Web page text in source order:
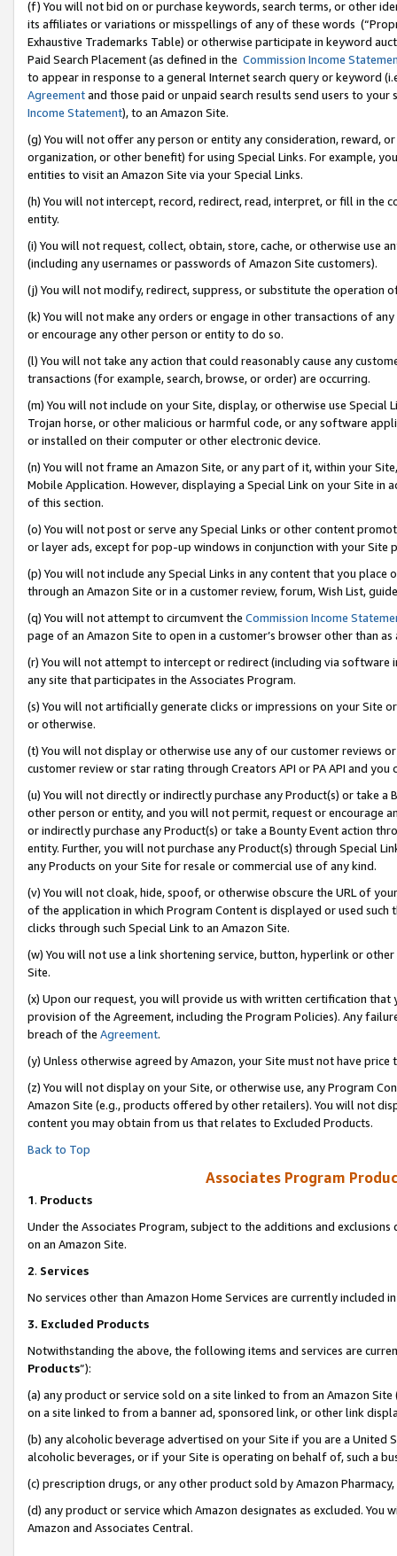
(f) You will not bid on or purchase keywords, search terms, or other
its affiliates or variations or misspellings of any of these words
Exhaustive Trademarks Table) or otherwise participate in keyword
Paid Search Placement (as defined in the Commission Income
to appear in response to a general Internet search query or keyword
Agreementand those paid or unpaid search results send users to
Income Statement), to an Amazon Site.
(g) You will not offer any person or entity any consideration, reward,
organization, or other benefit) for using Special Links. For example,
entities to visit an Amazon Site via your Special Links.
(h) You will not intercept, record, redirect, read, interpret, or fill in
entity.
(i) You will not request, collect, obtain, store, cache, or otherwise use
(including any usernames or passwords of Amazon Site customers).
(j) You will not modify, redirect, suppress, or substitute the operation
(k) You will not make any orders or engage in other transactions of
or encourage any other person or entity to do so.
(l) You will not take any action that could reasonably cause any
transactions (for example, search, browse, or order) are occurring.
(m) You will not include on your Site, display, or otherwise use
Trojan horse, or other malicious or harmful code, or any software
or installed on their computer or other electronic device.
(n) You will not frame an Amazon Site, or any part of it, within your
Mobile Application. However, displaying a Special Link on your Site
of this section.
(o) You will not post or serve any Special Links or other content
or layer ads, except for pop-up windows in conjunction with your
(p) You will not include any Special Links in any content that you
through an Amazon Site or in a customer review, forum, Wish List,
(q) You will not attempt to circumvent the Commission Income
page of an Amazon Site to open in a customer’s browser other than
(r) You will not attempt to intercept or redirect (including via software
any site that participates in the Associates Program.
(s) You will not artificially generate clicks or impressions on your Site
or otherwise.
(t) You will not display or otherwise use any of our customer reviews
customer review or star rating through Creators API or PA API and
(u) You will not directly or indirectly purchase any Product(s) or take
other person or entity, and you will not permit, request or encourage
or indirectly purchase any Product(s) or take a Bounty Event action
entity. Further, you will not purchase any Product(s) through Special
any Products on your Site for resale or commercial use of any kind.
(v) You will not cloak, hide, spoof, or otherwise obscure the URL of
of the application in which Program Content is displayed or used
clicks through such Special Link to an Amazon Site.
(w) You will not use a link shortening service, button, hyperlink or
Site.
(x) Upon our request, you will provide us with written certification
provision of the Agreement, including the Program Policies). Any
breach of the Agreement.
(y) Unless otherwise agreed by Amazon, your Site must not have
(z) You will not display on your Site, or otherwise use, any Program
Amazon Site (e.g., products offered by other retailers). You will not
content you may obtain from us that relates to Excluded Products.
Back to Top
Associates Program
1. Products
Under the Associates Program, subject to the additions and
on an Amazon Site.
2. Services
No services other than Amazon Home Services are currently included
3. Excluded Products
Notwithstanding the above, the following items and services are
Products”):
(a) any product or service sold on a site linked to from an Amazon
on a site linked to from a banner ad, sponsored link, or other link
(b) any alcoholic beverage advertised on your Site if you are a
alcoholic beverages, or if your Site is operating on behalf of, such a
(c) prescription drugs, or any other product sold by Amazon Pharmacy,
(d) any product or service which Amazon designates as excluded.
Amazon and Associates Central.